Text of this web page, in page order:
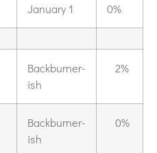
January 1 0%
Backburner-
ish
2%
Backburner-
ish
0%